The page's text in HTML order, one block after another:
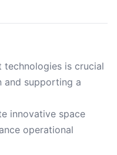
technologies is crucial
supporting a
innovative space
operational